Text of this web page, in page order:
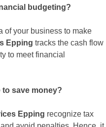
budgeting?
of your business to make
Epping tracks the cash flow
to meet financial
to save money?
Epping recognize tax